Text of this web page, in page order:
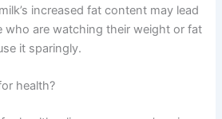
increased fat content may lead
who are watching their weight or fat
it sparingly.
health?